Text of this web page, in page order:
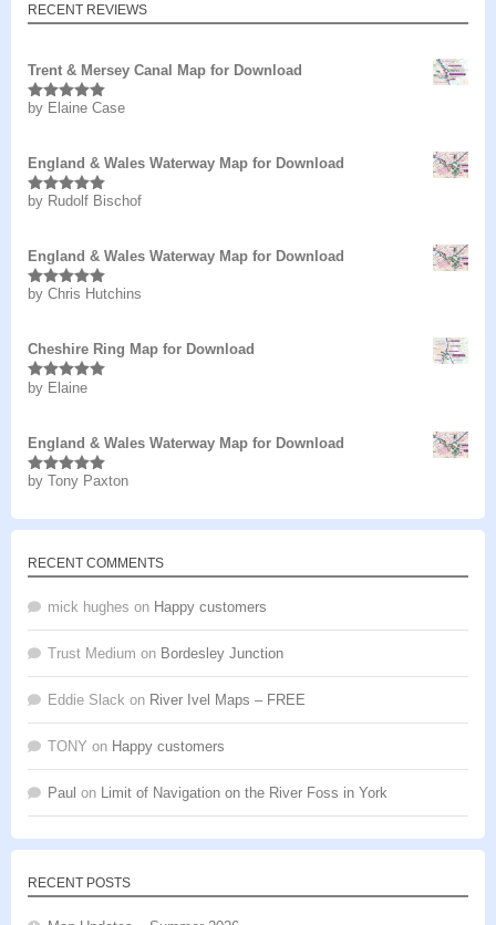
RECENT REVIEWS
Trent & Mersey Canal Map for Download
Rated5out
by Elaine Case
England & Wales Waterway Map for Download
Rated5out
by Rudolf Bischof
England & Wales Waterway Map for Download
Rated5out
by Chris Hutchins
Cheshire Ring Map for Download
Rated5out
by Elaine
England & Wales Waterway Map for Download
Rated5 out
by Tony Paxton
RECENT COMMENTS
mick hughes on Happy customers
Trust Medium on Bordesley Junction
Eddie Slack on River Ivel Maps – FREE
TONY on Happy customers
Paul on Limit of Navigation on the River Foss in York
RECENT POSTS